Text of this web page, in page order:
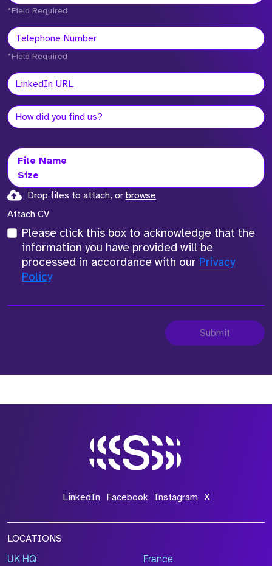
*Field Required
*Field Required
File Name
Size
Drop files to attach, or browse
Attach CV
Please click this box to acknowledge that the
information you have provided will be
processed in accordance with our Privacy
Policy
Submit
LinkedIn Facebook Instagram X
LOCATIONS
UK HQ France